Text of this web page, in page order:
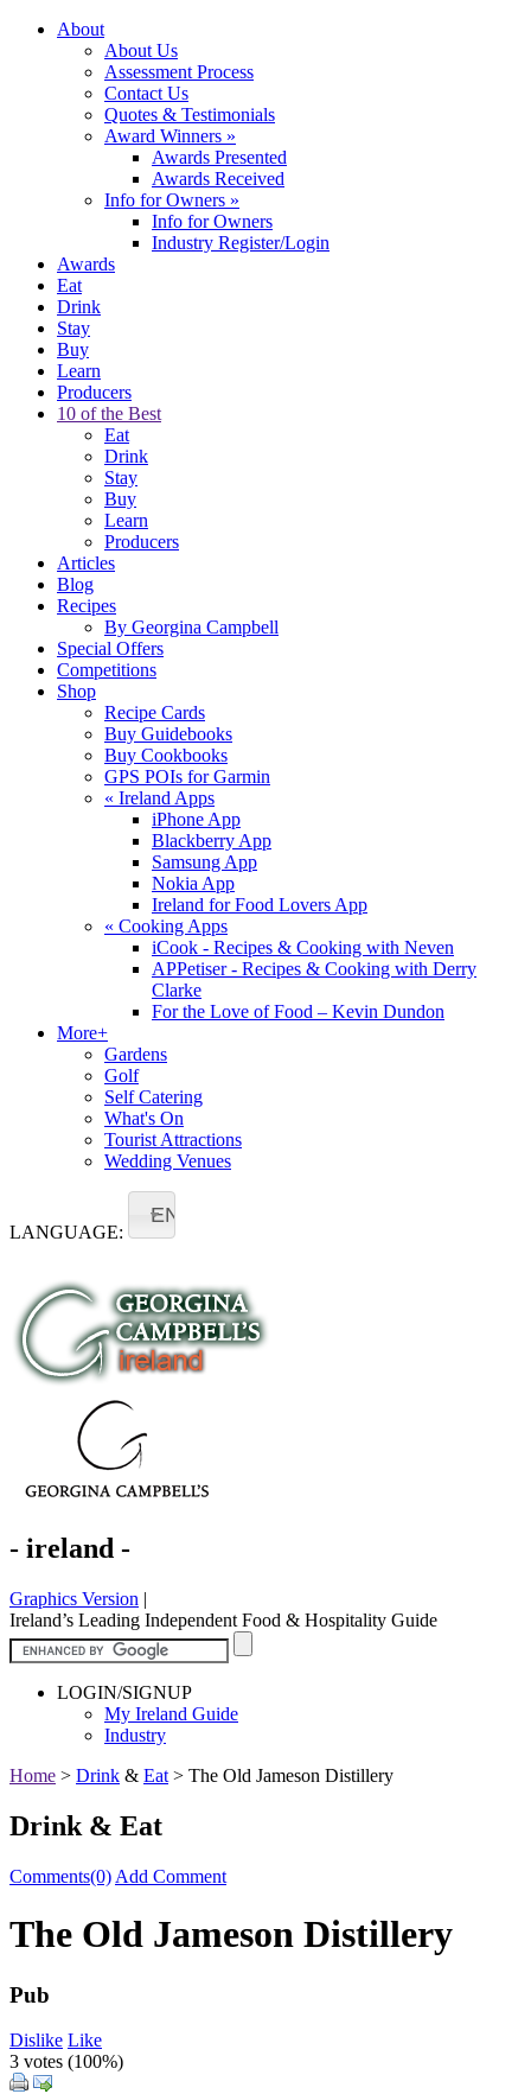
About
About Us
Assessment Process
Contact Us
Quotes & Testimonials
Award Winners »
Awards Presented
Awards Received
Info for Owners »
Info for Owners
Industry Register/Login
Awards
Eat
Drink
Stay
Buy
Learn
Producers
10 of the Best
Eat
Drink
Stay
Buy
Learn
Producers
Articles
Blog
Recipes
By Georgina Campbell
Special Offers
Competitions
Shop
Recipe Cards
Buy Guidebooks
Buy Cookbooks
GPS POIs for Garmin
« Ireland Apps
iPhone App
Blackberry App
Samsung App
Nokia App
Ireland for Food Lovers App
« Cooking Apps
iCook - Recipes & Cooking with Neven
APPetiser - Recipes & Cooking with Derry
Clarke
For the Love of Food – Kevin Dundon
More+
Gardens
Golf
Self Catering
What's On
Tourist Attractions
Wedding Venues
LANGUAGE:
EN
- ireland -
Graphics Version |
Ireland’s Leading Independent Food & Hospitality Guide
LOGIN/SIGNUP
My Ireland Guide
Industry
Home > Drink & Eat > The Old Jameson Distillery
Drink & Eat
Comments(0) Add Comment
The Old Jameson Distillery
Pub
Dislike Like
3 votes (100%)